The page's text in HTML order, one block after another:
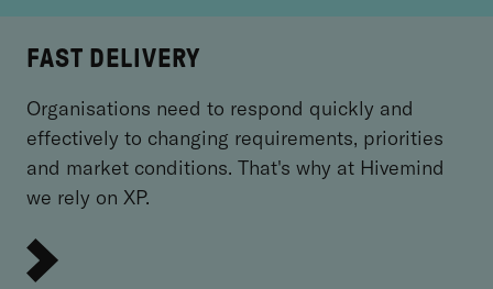
FAST DELIVERY
Organisations need to respond quickly and
effectively to changing requirements, priorities
and market conditions. That's why at Hivemind
we rely on XP.